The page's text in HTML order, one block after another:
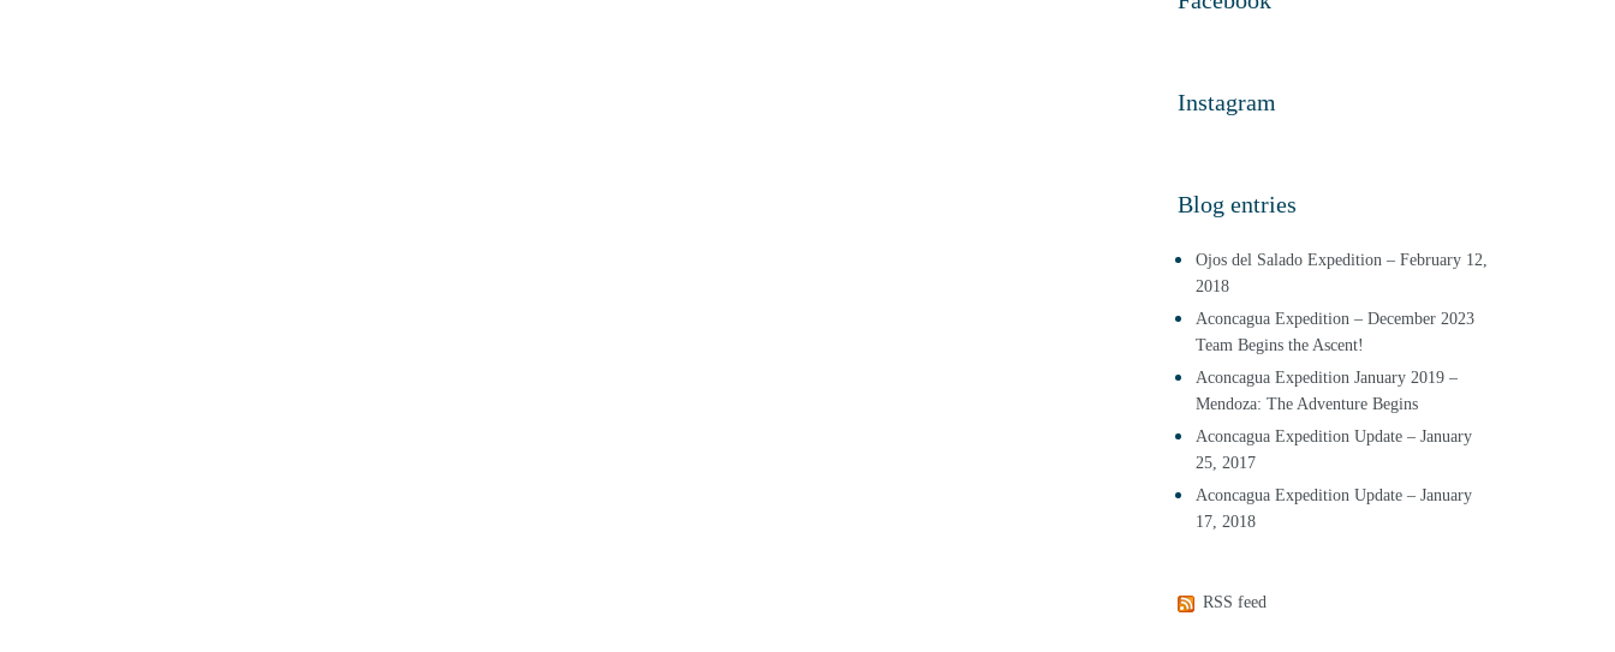
Instagram
Blog entries
Ojos del Salado Expedition – February 12,
2018
Aconcagua Expedition – December 2023
Team Begins the Ascent!
Aconcagua Expedition January 2019 –
Mendoza: The Adventure Begins
Aconcagua Expedition Update – January
25, 2017
Aconcagua Expedition Update – January
17, 2018
RSS feed